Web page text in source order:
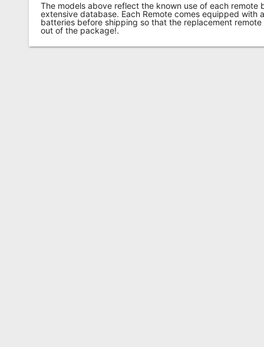
The models above reflect the known use of each remote
extensive database. Each Remote comes equipped with
batteries before shipping so that the replacement
out of the package!.